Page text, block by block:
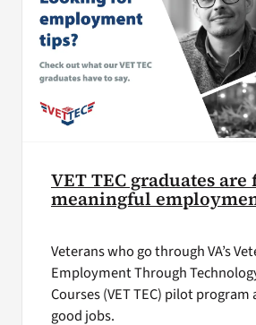
VET TEC graduates
meaningful
Veterans who go through VA’s
Employment Through
Courses (VET TEC) pilot
good jobs.